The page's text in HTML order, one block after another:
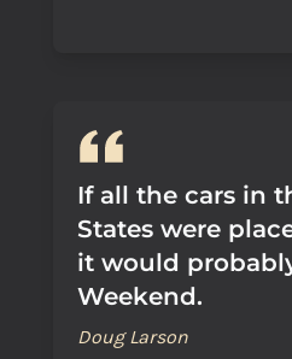
If all the cars in
States were
it would
Weekend.
Doug Larson